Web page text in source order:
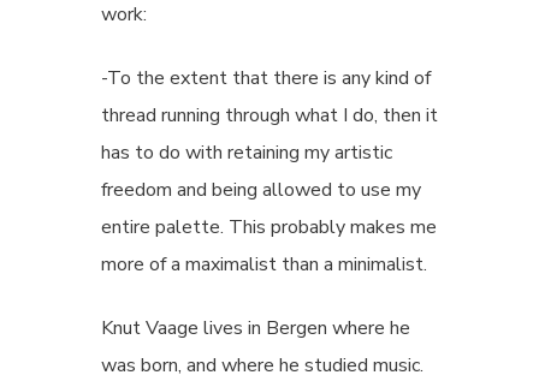
work:
-To the extent that there is any kind of
thread running through what I do, then it
has to do with retaining my artistic
freedom and being allowed to use my
entire palette. This probably makes me
more of a maximalist than a minimalist.
Knut Vaage lives in Bergen where he
was born, and where he studied music.